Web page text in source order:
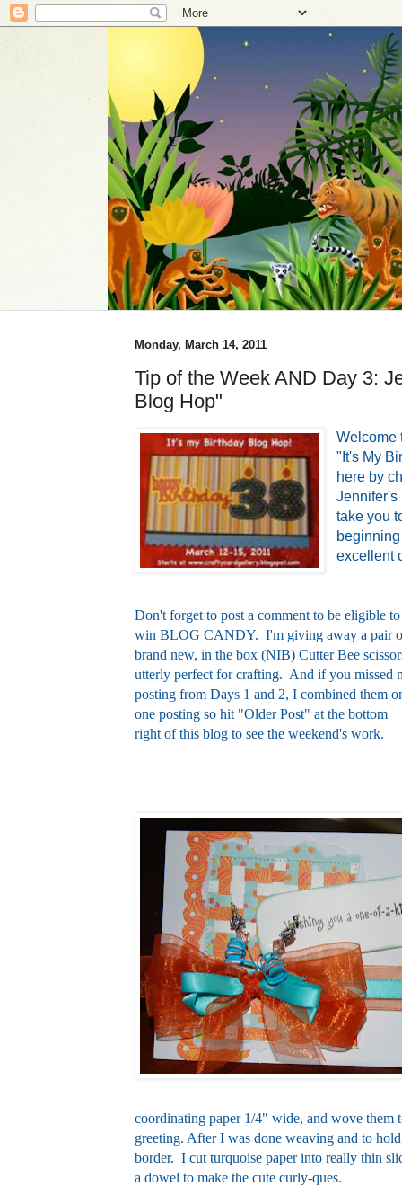
Monday, March 14, 2011
Tip of the Week AND Day 3:
Blog Hop"
Welcome
"It's My
here by
take you
excellent
Don't forget to post a comment to be eligible to
win BLOG CANDY. I'm giving away a pair
brand new, in the box (NIB) Cutter Bee
utterly perfect for crafting. And if you missed
posting from Days 1 and 2, I combined them
one posting so hit "Older Post" at the bottom
right of this blog to see the weekend's work.
coordinating paper 1/4" wide, and wove them
greeting. After I was done weaving and to
border. I cut turquoise paper into really thin
a dowel to make the cute curly-ques.